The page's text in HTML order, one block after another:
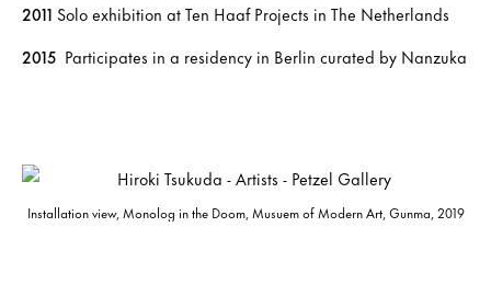
2011 Solo exhibition at Ten Haaf Projects in The Netherlands
2015 Participates in a residency in Berlin curated by Nanzuka
Installation view, Monolog in the Doom, Musuem of Modern Art, Gunma, 2019